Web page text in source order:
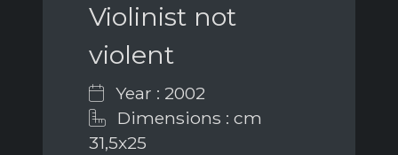
Violinist not
violent
Year : 2002
Dimensions : cm
31,5x25